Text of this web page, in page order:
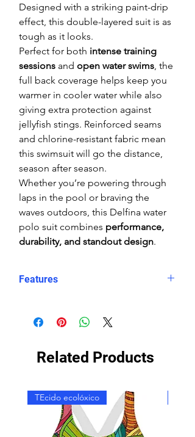
Designed with a striking paint-drip
effect, this double-layered suit is as
tough as it looks.
Perfect for both intense training
sessions and open water swims, the
full back coverage helps keep you
warmer in cooler water while also
giving extra protection against
jellyfish stings. Reinforced seams
and chlorine-resistant fabric mean
this swimsuit will go the distance,
season after season.
Whether you’re powering through
laps in the pool or braving the
waves outdoors, this Delfina water
polo suit combines performance,
durability, and standout design.
Features
High shape retention
Double lining
High Neck
Rear zip with zip-log system
Durable colours
"Snug" (tight) fit
Related Products
TEcido ecolóxico